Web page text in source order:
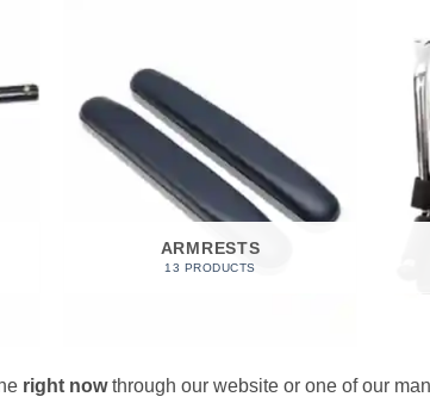
ARMRESTS
13 PRODUCTS
right nowthrough our website or one of our